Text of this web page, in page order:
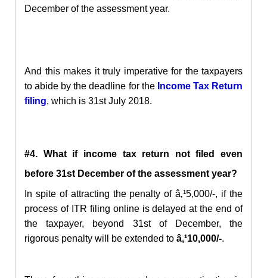
December of the assessment year.
And this makes it truly imperative for the taxpayers
to abide by the deadline for the Income Tax Return
filing, which is 31st July 2018.
#4. What if income tax return not filed even
before 31st December of the assessment year?
In spite of attracting the penalty of â‚¹5,000/-, if the
process of ITR filing online is delayed at the end of
the taxpayer, beyond 31st of December, the
rigorous penalty will be extended to â‚¹10,000/-.